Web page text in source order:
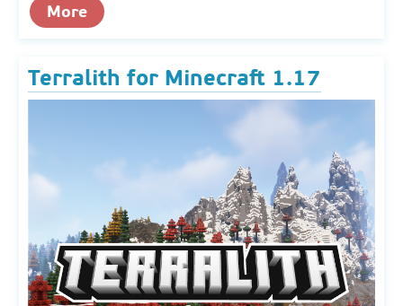
More
Terralith for Minecraft 1.17